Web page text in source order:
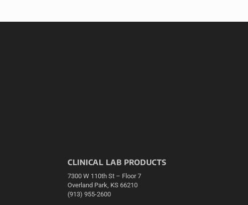
CLINICAL LAB PRODUCTS
7300 W 110th St – Floor 7
Overland Park, KS 66210
(913) 955-2600